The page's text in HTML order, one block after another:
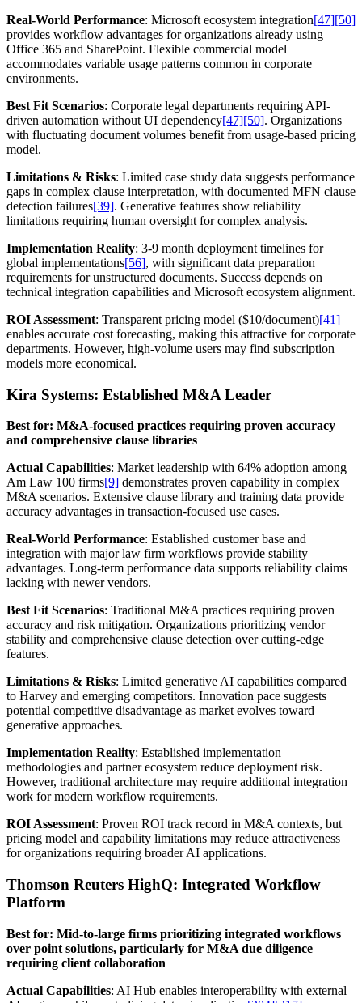
Real-World Performance: Microsoft ecosystem integration[47][50]
provides workflow advantages for organizations already using
Office 365 and SharePoint. Flexible commercial model
accommodates variable usage patterns common in corporate
environments.
Best Fit Scenarios: Corporate legal departments requiring API-
driven automation without UI dependency[47][50]. Organizations
with fluctuating document volumes benefit from usage-based pricing
model.
Limitations & Risks: Limited case study data suggests performance
gaps in complex clause interpretation, with documented MFN clause
detection failures[39]. Generative features show reliability
limitations requiring human oversight for complex analysis.
Implementation Reality: 3-9 month deployment timelines for
global implementations[56], with significant data preparation
requirements for unstructured documents. Success depends on
technical integration capabilities and Microsoft ecosystem alignment.
ROI Assessment: Transparent pricing model ($10/document)[41]
enables accurate cost forecasting, making this attractive for corporate
departments. However, high-volume users may find subscription
models more economical.
Kira Systems: Established M&A Leader
Best for: M&A-focused practices requiring proven accuracy
and comprehensive clause libraries
Actual Capabilities: Market leadership with 64% adoption among
Am Law 100 firms[9] demonstrates proven capability in complex
M&A scenarios. Extensive clause library and training data provide
accuracy advantages in transaction-focused use cases.
Real-World Performance: Established customer base and
integration with major law firm workflows provide stability
advantages. Long-term performance data supports reliability claims
lacking with newer vendors.
Best Fit Scenarios: Traditional M&A practices requiring proven
accuracy and risk mitigation. Organizations prioritizing vendor
stability and comprehensive clause detection over cutting-edge
features.
Limitations & Risks: Limited generative AI capabilities compared
to Harvey and emerging competitors. Innovation pace suggests
potential competitive disadvantage as market evolves toward
generative approaches.
Implementation Reality: Established implementation
methodologies and partner ecosystem reduce deployment risk.
However, traditional architecture may require additional integration
work for modern workflow requirements.
ROI Assessment: Proven ROI track record in M&A contexts, but
pricing model and capability limitations may reduce attractiveness
for organizations requiring broader AI applications.
Thomson Reuters HighQ: Integrated Workflow
Platform
Best for: Mid-to-large firms prioritizing integrated workflows
over point solutions, particularly for M&A due diligence
requiring client collaboration
Actual Capabilities: AI Hub enables interoperability with external